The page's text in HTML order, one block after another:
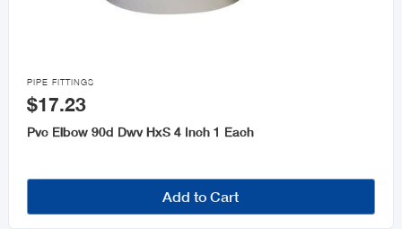

PIPE FITTINGS
$17.23
Pvc Elbow 90d Dwv HxS 4 Inch 1 Each
Add to Cart